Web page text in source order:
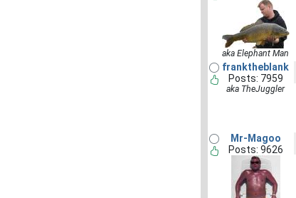
aka Elephant Man
franktheblank
Posts: 7959
aka TheJuggler
Mr-Magoo
Posts: 9626